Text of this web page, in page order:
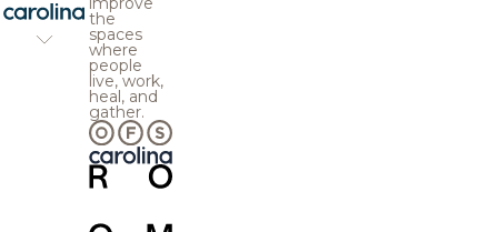
the
spaces
where
people
live, work,
heal, and
gather.